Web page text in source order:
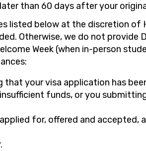
than 60 days after your
listed below at the discretion
Otherwise, we do not provide
Week (when in-person
your visa application has
funds, or you
for, offered and accepted,